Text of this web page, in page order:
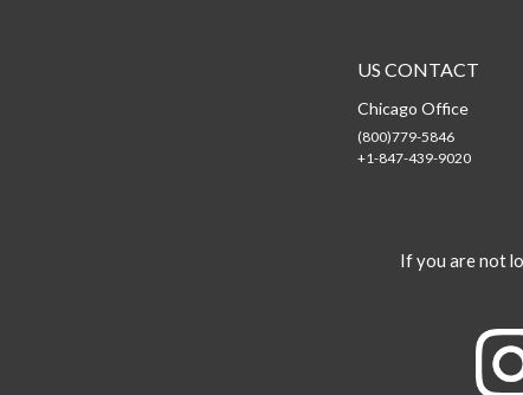
US CONTACT
Chicago Office
(800)779-5846
+1-847-439-9020
If you are not